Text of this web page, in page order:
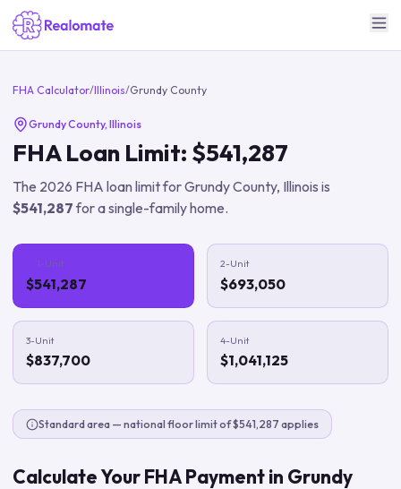
FHA Calculator/Illinois/Grundy County
Grundy County, Illinois
FHA Loan Limit: $541,287
The 2026 FHA loan limit forGrundy County, Illinois is
$541,287for a single-family home.
1-Unit
$541,287
2-Unit
$693,050
3-Unit
$837,700
4-Unit
$1,041,125
Standard area — national floor limit of $541,287 applies
Calculate Your FHA Payment in Grundy